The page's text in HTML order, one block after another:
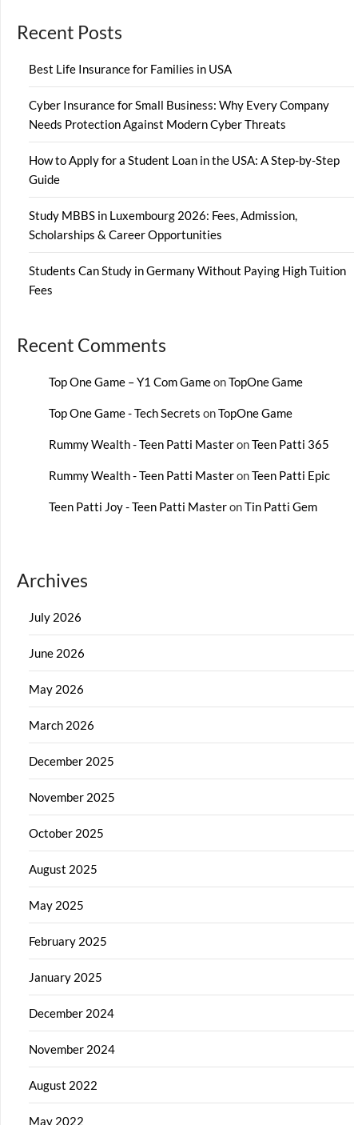
Recent Posts
Best Life Insurance for Families in USA
Cyber Insurance for Small Business: Why Every Company
Needs Protection Against Modern Cyber Threats
How to Apply for a Student Loan in the USA: A Step-by-Step
Guide
Study MBBS in Luxembourg 2026: Fees, Admission,
Scholarships & Career Opportunities
Students Can Study in Germany Without Paying High Tuition
Fees
Recent Comments
Top One Game – Y1 Com GameonTopOne Game
Top One Game - Tech Secrets onTopOne Game
Rummy Wealth - Teen Patti MasteronTeen Patti 365
Rummy Wealth - Teen Patti MasteronTeen Patti Epic
Teen Patti Joy - Teen Patti MasteronTin Patti Gem
Archives
July 2026
June 2026
May 2026
March 2026
December 2025
November 2025
October 2025
August 2025
May 2025
February 2025
January 2025
December 2024
November 2024
August 2022
May 2022